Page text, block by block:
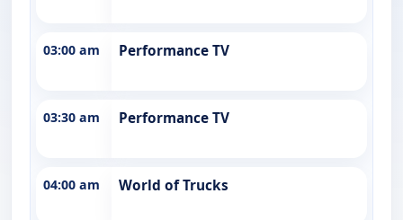
03:00 am Performance TV
03:30 am Performance TV
04:00 am World of Trucks